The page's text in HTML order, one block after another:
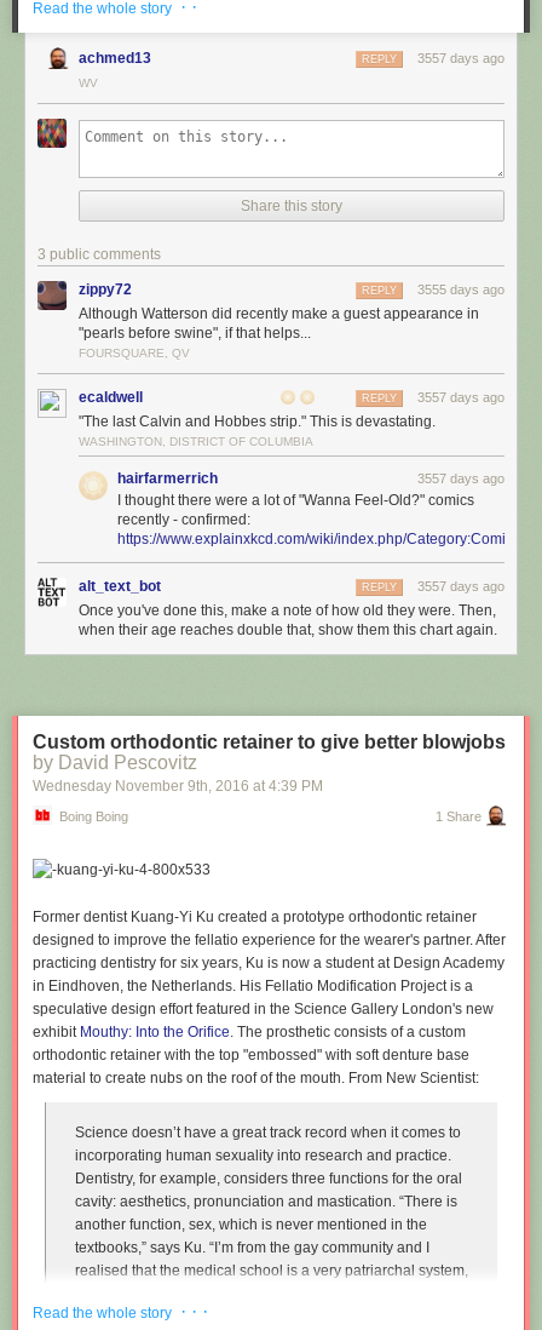
Read the whole story · ·
achmed13 3557 days ago
REPLY
WV
Share this story
3 public comments
zippy72 3555 days ago
REPLY
Although Watterson did recently make a guest appearance in
"pearls before swine", if that helps...
FOURSQUARE, QV
ecaldwell 3557 days ago
REPLY
"The last Calvin and Hobbes strip." This is devastating.
WASHINGTON, DISTRICT OF COLUMBIA
hairfarmerrich 3557 days ago
I thought there were a lot of "Wanna Feel-Old?" comics
recently - confirmed:
https://www.explainxkcd.com/wiki/index.php/
alt_text_bot 3557 days ago
REPLY
Once you've done this, make a note of how old they were. Then,
when their age reaches double that, show them this chart again.
Custom orthodontic retainer to give better blowjobs
by David Pescovitz
Wednesday November 9th, 2016 at 4:39 PM
Boing Boing 1 Share
Former dentist Kuang-Yi Ku created a prototype orthodontic retainer
designed to improve the fellatio experience for the wearer's partner. After
practicing dentistry for six years, Ku is now a student at Design Academy
in Eindhoven, the Netherlands. His Fellatio Modification Project is a
speculative design effort featured in the Science Gallery London's new
exhibit Mouthy: Into the Orifice. The prosthetic consists of a custom
orthodontic retainer with the top "embossed" with soft denture base
material to create nubs on the roof of the mouth. From New Scientist:
Science doesn’t have a great track record when it comes to
incorporating human sexuality into research and practice.
Dentistry, for example, considers three functions for the oral
cavity: aesthetics, pronunciation and mastication. “There is
another function, sex, which is never mentioned in the
textbooks,” says Ku. “I’m from the gay community and I
realised that the medical school is a very patriarchal system,
particularly in Asian countries. So I wanted to approach that
Read the whole story · · ·